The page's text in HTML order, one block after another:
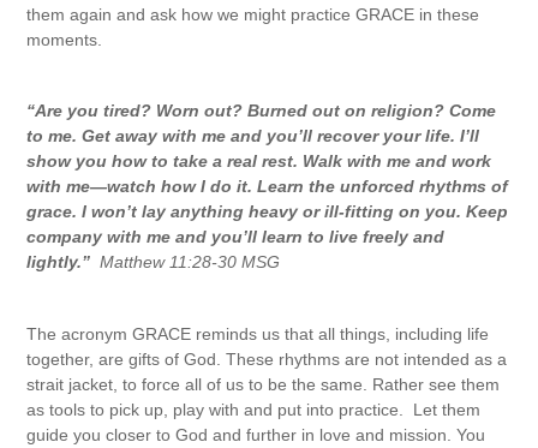
them again and ask how we might practice GRACE in these
moments.
“Are you tired? Worn out? Burned out on religion? Come
to me. Get away with me and you’ll recover your life. I’ll
show you how to take a real rest. Walk with me and work
with me—watch how I do it. Learn the unforced rhythms of
grace. I won’t lay anything heavy or ill-fitting on you. Keep
company with me and you’ll learn to live freely and
lightly.”Matthew 11:28-30 MSG
The acronym GRACE reminds us that all things, including life
together, are gifts of God. These rhythms are not intended as a
strait jacket, to force all of us to be the same. Rather see them
as tools to pick up, play with and put into practice. Let them
guide you closer to God and further in love and mission. You